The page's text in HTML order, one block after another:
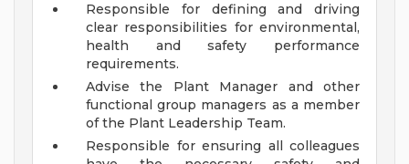
Responsible for defining and driving
clear responsibilities for environmental,
health and safety performance
requirements.
Advise the Plant Manager and other
functional group managers as a member
of the Plant Leadership Team.
Responsible for ensuring all colleagues